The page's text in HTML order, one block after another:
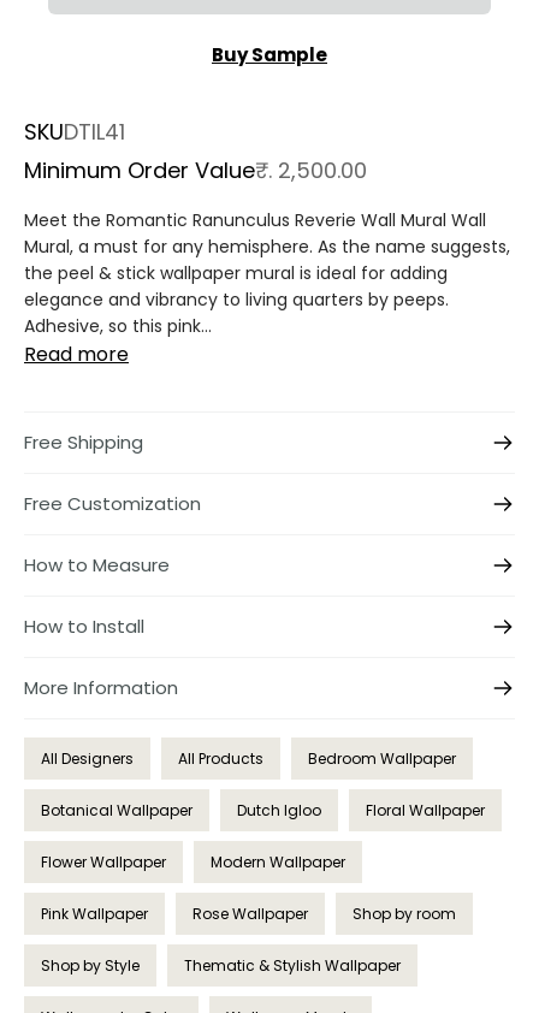
Buy Sample
SKUDTIL41
Minimum Order Value₹. 2,500.00
Meet the Romantic Ranunculus Reverie Wall Mural Wall
Mural, a must for any hemisphere. As the name suggests,
the peel & stick wallpaper mural is ideal for adding
elegance and vibrancy to living quarters by peeps.
Adhesive, so this pink...
Read more
Free Shipping
Free Customization
How to Measure
How to Install
More Information
All Designers All Products Bedroom Wallpaper
Botanical Wallpaper Dutch Igloo Floral Wallpaper
Flower Wallpaper Modern Wallpaper
Pink Wallpaper Rose Wallpaper Shop by room
Shop by Style Thematic & Stylish Wallpaper